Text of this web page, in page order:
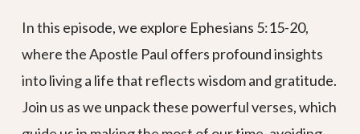
In this episode, we explore Ephesians 5:15-20,
where the Apostle Paul offers profound insights
into living a life that reflects wisdom and gratitude.
Join us as we unpack these powerful verses, which